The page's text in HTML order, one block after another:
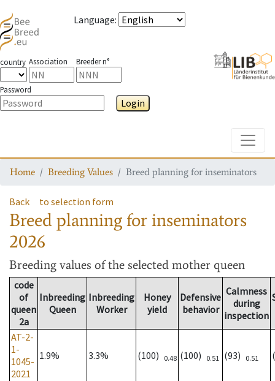
Language:
country Association Breeder n°
Password
Login
Home Breeding Values Breed planning for inseminators
Back to selection form
Breed planning for inseminators
2026
Breeding values of the selected mother queen
code
of
queen
2a
Inbreeding
Queen
Inbreeding
Worker
Honey
yield
Defensive
behavior
Calmness
during
inspection
AT-2-
1-
1045-
2021
1.9% 3.3% (100) 0.48 (100) 0.51 (93) 0.51